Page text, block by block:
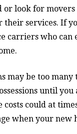
or look for
services. If
carriers who
may be too
until
costs could at
when your